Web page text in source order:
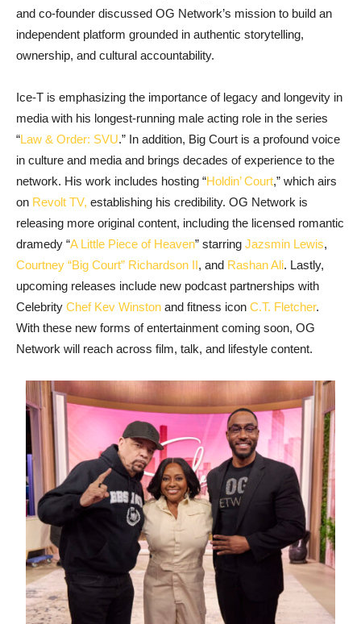
and co-founder discussed OG Network’s mission to build an
independent platform grounded in authentic storytelling,
ownership, and cultural accountability.
Ice-T is emphasizing the importance of legacy and longevity in
media with his longest-running male acting role in the series
“Law & Order: SVU.” In addition, Big Court is a profound voice
in culture and media and brings decades of experience to the
network. His work includes hosting “Holdin’ Court,” which airs
on Revolt TV, establishing his credibility. OG Network is
releasing more original content, including the licensed romantic
dramedy “A Little Piece of Heaven” starring Jazsmin Lewis,
Courtney “Big Court” Richardson II, and Rashan Ali. Lastly,
upcoming releases include new podcast partnerships with
Celebrity Chef Kev Winston and fitness icon C.T. Fletcher.
With these new forms of entertainment coming soon, OG
Network will reach across film, talk, and lifestyle content.